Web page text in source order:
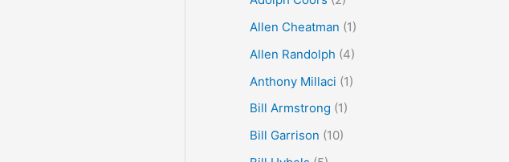
Allen Cheatman (1)
Allen Randolph (4)
Anthony Millaci (1)
Bill Armstrong (1)
Bill Garrison (10)